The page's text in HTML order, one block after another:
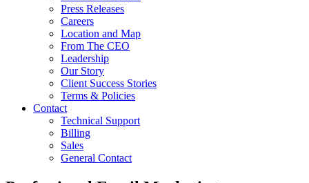
Press Releases
Careers
Location and Map
From The CEO
Leadership
Our Story
Client Success Stories
Terms & Policies
Contact
Technical Support
Billing
Sales
General Contact